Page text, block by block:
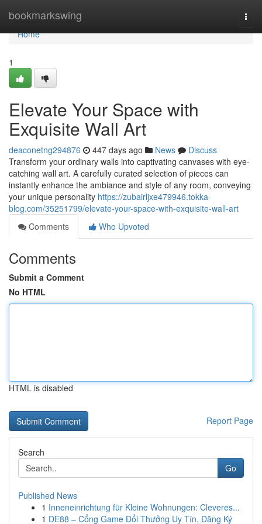
bookmarkswing
Home
Home
1
Elevate Your Space with
Exquisite Wall Art
deaconetng294876 447 days ago News
Discuss
Transform your ordinary walls into captivating canvases with eye-
catching wall art. A carefully curated selection of pieces can
instantly enhance the ambiance and style of any room, conveying
your unique personality https://zubairljxe479946.tokka-
blog.com/35251799/elevate-your-space-with-exquisite-wall-art
Comments
Who Upvoted
Comments
Submit a Comment
No HTML
HTML is disabled
Report Page
Search
Go
Published News
1 Inneneinrichtung für Kleine Wohnungen: Cleveres...
1 DE88 – Cổng Game Đổi Thưởng Uy Tín, Đăng Ký